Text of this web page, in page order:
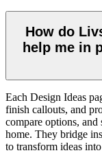
How do
help me in
Each Design Ideas
finish callouts, and
compare options,
home. They bridge
to transform ideas